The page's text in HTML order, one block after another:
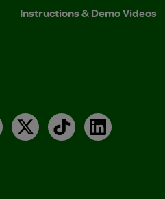
Instructions & Demo Videos
X TikTokLinkedIn